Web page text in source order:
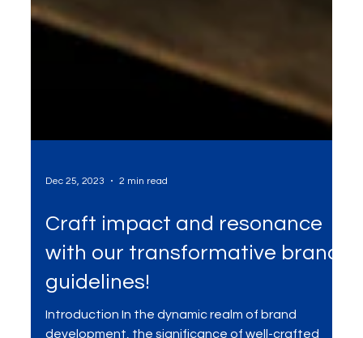
Dec 25, 2023 2 min read
Craft impact and resonance
with our transformative brand